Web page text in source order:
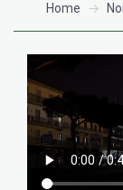
Home